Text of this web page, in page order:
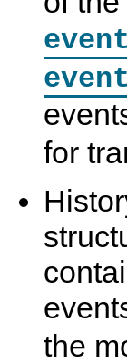
for
the